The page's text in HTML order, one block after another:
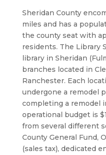
Sheridan County
miles and has a
the county seat with
residents. The Library
library in Sheridan
branches located in
Ranchester. Each
undergone a remodel
completing a remodel
operational budget is
from several different
County General Fund,
(sales tax), dedicated